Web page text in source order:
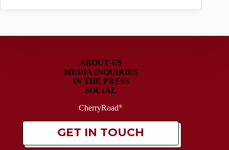
ABOUT US
MEDIA INQUIRIES
IN THE PRESS
SOCIAL
CherryRoad®
GET IN TOUCH